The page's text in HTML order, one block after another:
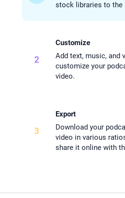
stock libraries to the
2
Customize
Add text, music, and
customize your
video.
3
Export
Download your
video in various
share it online with